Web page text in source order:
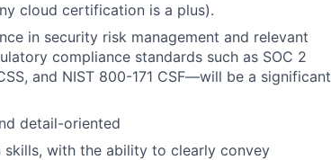
cloud certification is a plus).
in security risk management and relevant
compliance standards such as SOC 2
and NIST 800-171 CSF—will be a significant
detail-oriented
with the ability to clearly convey